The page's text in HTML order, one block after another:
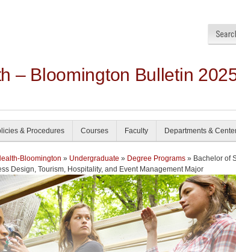
– Bloomington Bulletin
& Procedures Courses Faculty Departments &
Bloomington » Undergraduate » Degree Programs » Bachelor of
Design, Tourism, Hospitality, and Event Management Major